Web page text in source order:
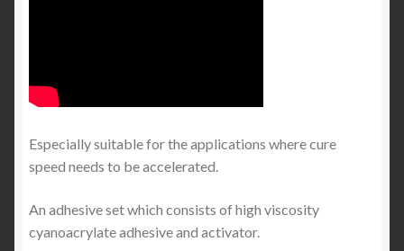
Especially suitable for the applications where cure
speed needs to be accelerated.
An adhesive set which consists of high viscosity
cyanoacrylate adhesive and activator.